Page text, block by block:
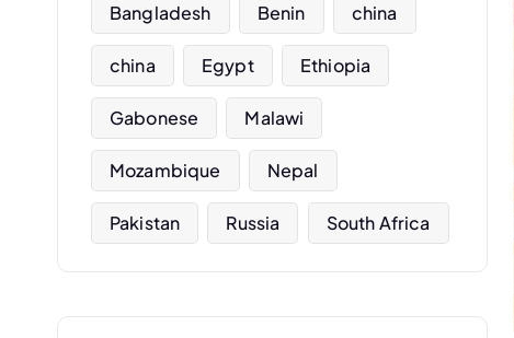
Bangladesh Benin china
china Egypt Ethiopia
Gabonese Malawi
Mozambique Nepal
Pakistan Russia South Africa